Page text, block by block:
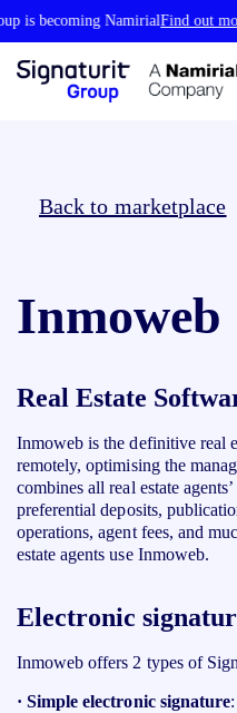
is becoming NamirialFind out
Back to marketplace
Inmoweb
Real Estate
Inmoweb is the definitive real
remotely, optimising the
combines all real estate
preferential deposits,
operations, agent fees, and
estate agents use Inmoweb.
Electronic
Inmoweb offers 2 types of
· Simple electronic signature